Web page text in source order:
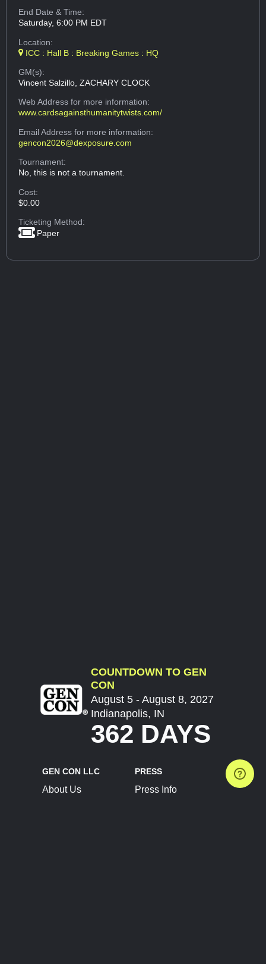
End Date & Time:
Saturday, 6:00 PM EDT
Location:
ICC : Hall B : Breaking Games : HQ
GM(s):
Vincent Salzillo, ZACHARY CLOCK
Web Addressfor more information:
www.cardsagainsthumanitytwists.com/
Email Addressfor more information:
gencon2026@dexposure.com
Tournament:
No, this is not a tournament.
Cost:
$0.00
Ticketing Method:
Paper
COUNTDOWN TO GEN
CON
August 5 - August 8, 2027
Indianapolis, IN
362 DAYS
GEN CON LLC
About Us
PRESS
Press Info